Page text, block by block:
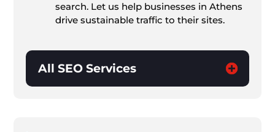
search. Let us help businesses in Athens
drive sustainable traffic to their sites.
All SEO Services